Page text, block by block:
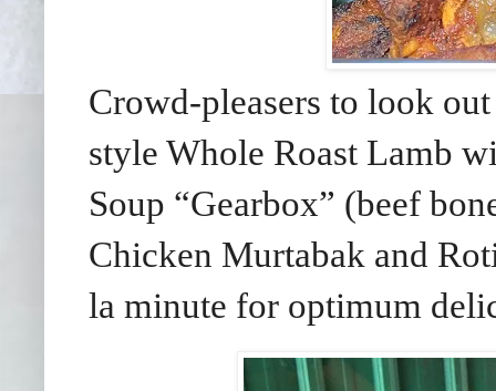
Crowd-pleasers to look
style Whole Roast Lamb
Soup “Gearbox” (beef
Chicken Murtabak and
la minute for optimum